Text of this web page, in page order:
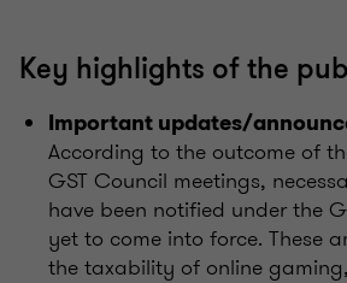
Key highlights of the
Important updates/
According to the outcome of
GST Council meetings,
have been notified under the
yet to come into force. These
the taxability of online